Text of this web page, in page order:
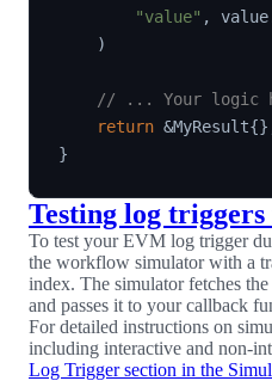
"value" , value
)
// ... Your logic
return &MyResult{}
}
Testing log
To test your EVM log trigger
the workflow simulator with a
index. The simulator fetches
and passes it to your callback
For detailed instructions on
including interactive and non-
Log Trigger section in the